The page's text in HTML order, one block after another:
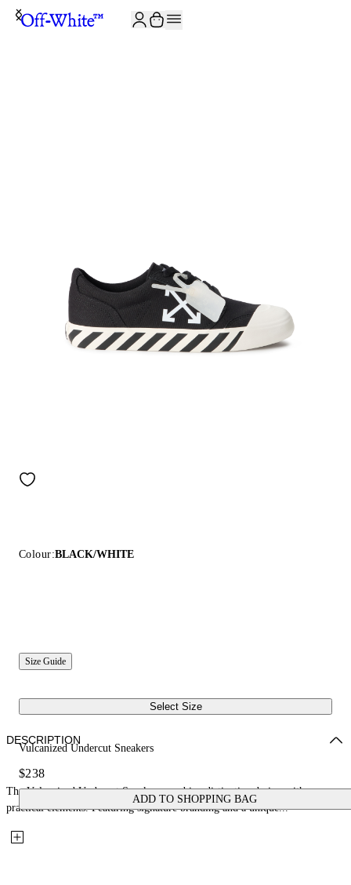
Colour:BLACK/WHITE
Size Guide
Select Size
Vulcanized Undercut Sneakers
$238
ADD TO SHOPPING BAG
DESCRIPTION
The Vulcanized Undercut Sneakers combine distinctive design with
practical elements. Featuring signature branding and a unique...